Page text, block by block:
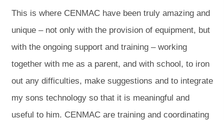
This is where CENMAC have been truly amazing and
unique – not only with the provision of equipment, but
with the ongoing support and training – working
together with me as a parent, and with school, to iron
out any difficulties, make suggestions and to integrate
my sons technology so that it is meaningful and
useful to him. CENMAC are training and coordinating